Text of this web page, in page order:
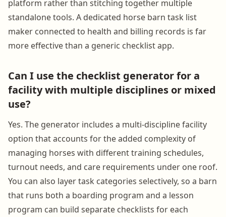
platform rather than stitching together multiple
standalone tools. A dedicated horse barn task list
maker connected to health and billing records is far
more effective than a generic checklist app.
Can I use the checklist generator for a
facility with multiple disciplines or mixed
use?
Yes. The generator includes a multi-discipline facility
option that accounts for the added complexity of
managing horses with different training schedules,
turnout needs, and care requirements under one roof.
You can also layer task categories selectively, so a barn
that runs both a boarding program and a lesson
program can build separate checklists for each